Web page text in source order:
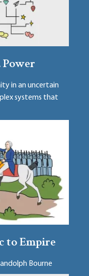
in an uncertain
systems that
to Empire
Bourne